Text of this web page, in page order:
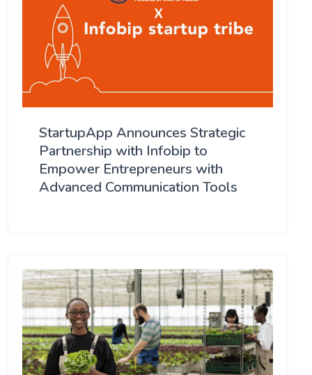
StartupApp Announces Strategic
Partnership with Infobip to
Empower Entrepreneurs with
Advanced Communication Tools